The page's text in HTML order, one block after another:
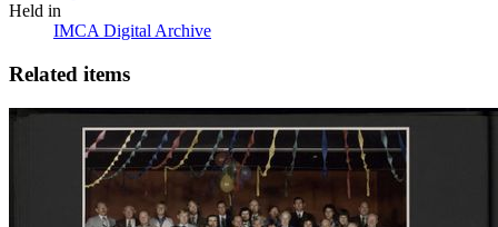
Held in
IMCA Digital Archive
Related items